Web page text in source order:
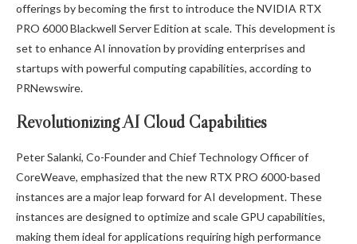
offerings by becoming the first to introduce the NVIDIA RTX
PRO 6000 Blackwell Server Edition at scale. This development is
set to enhance AI innovation by providing enterprises and
startups with powerful computing capabilities, according to
PRNewswire.
Revolutionizing AI Cloud Capabilities
Peter Salanki, Co-Founder and Chief Technology Officer of
CoreWeave, emphasized that the new RTX PRO 6000-based
instances are a major leap forward for AI development. These
instances are designed to optimize and scale GPU capabilities,
making them ideal for applications requiring high performance